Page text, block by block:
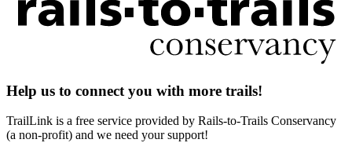
Help us to connect you with more trails!
TrailLink is a free service provided by Rails-to-Trails Conservancy
(a non-profit) and we need your support!